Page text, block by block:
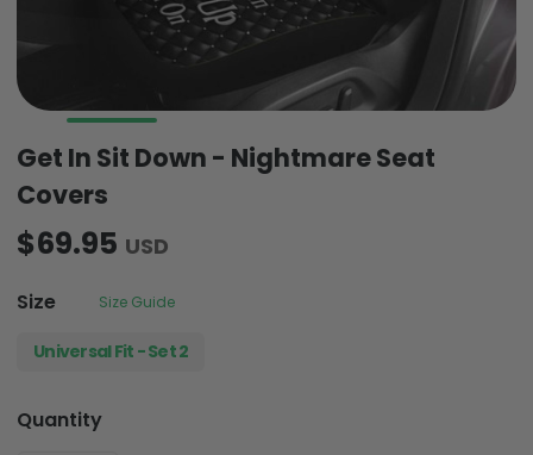
Get In Sit Down - Nightmare Seat
Covers
$69.95 USD
Size Size Guide
Universal Fit - Set 2
Quantity